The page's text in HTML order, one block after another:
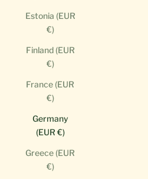
Estonia (EUR
€)
Finland (EUR
€)
France (EUR
€)
Germany
(EUR €)
Greece (EUR
€)